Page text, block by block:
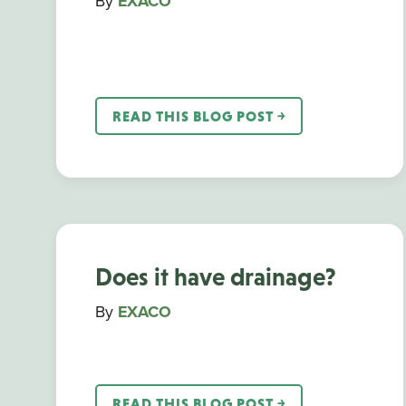
READ THIS BLOG POST ￫
Does it have drainage?
By EXACO